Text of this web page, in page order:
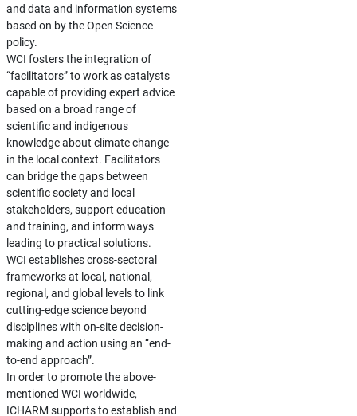
and data and information systems
based on by the Open Science
policy.
WCI fosters the integration of
“facilitators” to work as catalysts
capable of providing expert advice
based on a broad range of
scientific and indigenous
knowledge about climate change
in the local context. Facilitators
can bridge the gaps between
scientific society and local
stakeholders, support education
and training, and inform ways
leading to practical solutions.
WCI establishes cross-sectoral
frameworks at local, national,
regional, and global levels to link
cutting-edge science beyond
disciplines with on-site decision-
making and action using an “end-
to-end approach”.
In order to promote the above-
mentioned WCI worldwide,
ICHARM supports to establish and